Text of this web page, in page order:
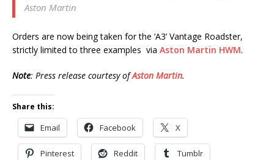
Aston Martin
Orders are now being taken for the ‘A3’ Vantage Roadster,
strictly limited to three examples via Aston Martin HWM.
Note: Press release courtesy ofAston Martin.
Share this:
Email Facebook X
Pinterest Reddit Tumblr